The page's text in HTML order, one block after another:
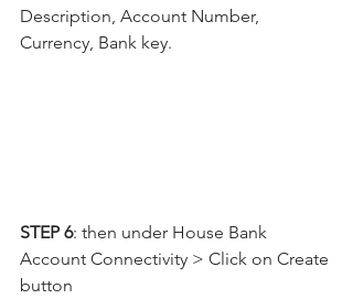
Description, Account Number,
Currency, Bank key.
STEP 6: then under House Bank
Account Connectivity > Click on Create
button